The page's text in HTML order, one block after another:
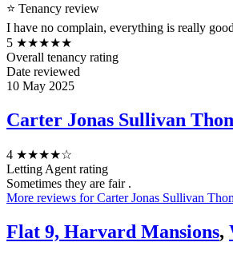
⭐ Tenancy review
I have no complain, everything is really good
5 ★★★★★
Overall tenancy rating
Date reviewed
10 May 2025
Carter Jonas Sullivan
4 ★★★★☆
Letting Agent rating
Sometimes they are fair .
More reviews for Carter Jonas Sullivan
Flat 9, Harvard Mansions,